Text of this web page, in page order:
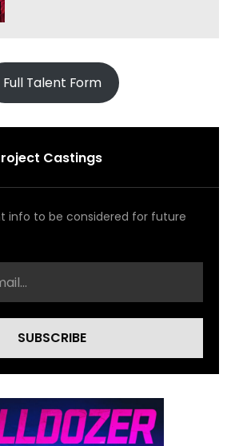
Full Talent Form
Castings
info to be considered for future
SUBSCRIBE